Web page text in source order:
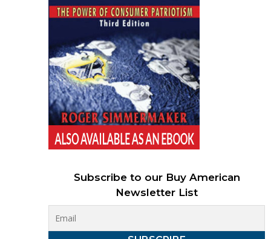
Subscribe to our Buy American
Newsletter List